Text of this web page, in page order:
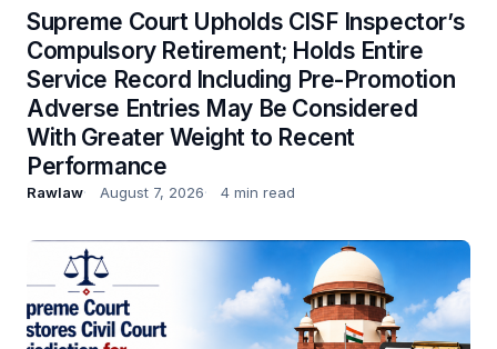
Supreme Court Upholds CISF Inspector’s
Compulsory Retirement; Holds Entire
Service Record Including Pre-Promotion
Adverse Entries May Be Considered
With Greater Weight to Recent
Performance
Rawlaw August 7, 2026 4 min read